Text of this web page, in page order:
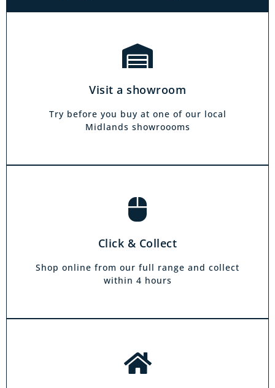
Visit a showroom
Try before you buy at one of our local
Midlands showroooms
Click & Collect
Shop online from our full range and collect
within 4 hours
Click & Collect
you to shop for items from the comfort of your
collect from your local showroom within 4
hours.
Book a home visit
demonstration service. We will come on a day
family.